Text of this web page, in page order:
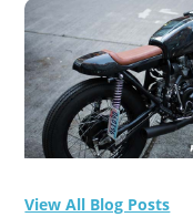
View All Blog Posts